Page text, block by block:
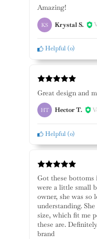
Amazing!
KS Krystal S.
Helpful (0)
Great design and
HT Hector T.
Helpful (0)
Got these bottoms
were a little small
owner, she was so
understanding.
size, which fit me
these are.
brand